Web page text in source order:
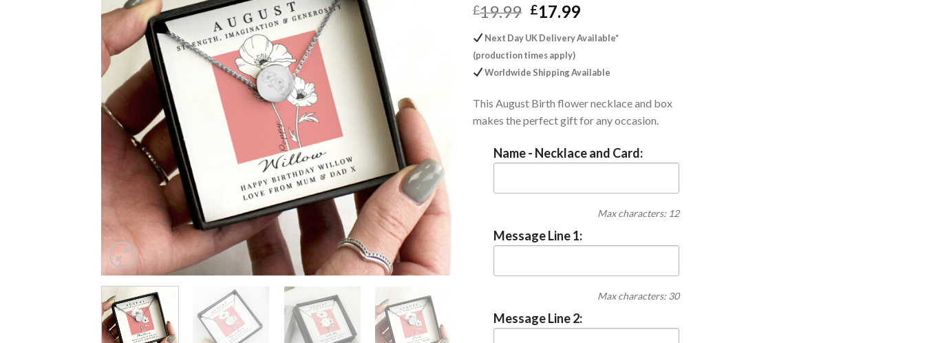
£19.99 Original
was:
£19.99.
£17.99Current
is:
Next Day UK Delivery Available*
(production times apply)
Worldwide Shipping Available
This August Birth flower necklace and box
makes the perfect gift for any occasion.
Name - Necklace and Card:
Max characters: 12
Message Line 1:
Max characters: 30
Message Line 2: